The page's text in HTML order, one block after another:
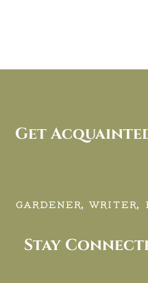
Get
GARDENER, WRITER,
Stay